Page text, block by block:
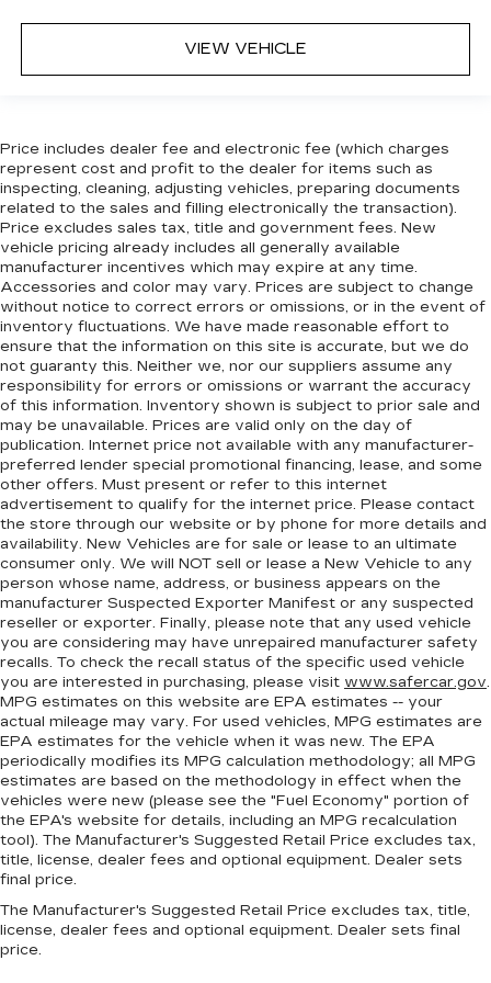
Height adjustable front seat head restraints -
the height of safety. One size doesn’t fit all
head, providing greater neck protection in the
event of a collision. Get it to the right place for
the right time with Height adjustable front seat
head restraints.
Height adjustable rear seat head restraints -
the height of safety. One size doesn’t fit all
when it comes to keeping you safe, and that’s
why there are height adjustable rear seat head
restraints. They allow you to place the
restraint at the correct height behind your
head, providing greater neck protection in the
event of a collision. Get it to the right place for
the right time with height adjustable rear seat
head restraints.
Your driving glove. A leather wrapped steering
wheel brings the touch of luxury to your drive.
Front head restraint control: Manual front seat
head restraint control
Rear head restraint control: Manual rear seat
head restraint control
Manual reclining rear seat - Lean back, even in
back. Gain some space between you and the
front seat with manual reclining rear seat. It lets
you adjust the angle of the seatback for added
comfort during the drive, or for a more
comfortable rest during the longer treks. Settle
in, with manual reclining rear seat.
Manual telescopic steering wheel - Easy to fit
in. The most comfortable position for your
steering wheel while you drive can mean
having to squeeze past it to get in and out of
the vehicle. With the manual telescopic
steering wheel, you can find the perfect
position for all situations.
VIEW VEHICLE
Price includes dealer fee and electronic fee (which charges
represent cost and profit to the dealer for items such as
inspecting, cleaning, adjusting vehicles, preparing documents
related to the sales and filling electronically the transaction).
Price excludes sales tax, title and government fees. New
vehicle pricing already includes all generally available
manufacturer incentives which may expire at any time.
Accessories and color may vary. Prices are subject to change
without notice to correct errors or omissions, or in the event of
inventory fluctuations. We have made reasonable effort to
ensure that the information on this site is accurate, but we do
not guaranty this. Neither we, nor our suppliers assume any
responsibility for errors or omissions or warrant the accuracy
of this information. Inventory shown is subject to prior sale and
may be unavailable. Prices are valid only on the day of
publication. Internet price not available with any manufacturer-
preferred lender special promotional financing, lease, and some
other offers. Must present or refer to this internet
advertisement to qualify for the internet price. Please contact
the store through our website or by phone for more details and
availability. New Vehicles are for sale or lease to an ultimate
consumer only. We will NOT sell or lease a New Vehicle to any
person whose name, address, or business appears on the
manufacturer Suspected Exporter Manifest or any suspected
reseller or exporter. Finally, please note that any used vehicle
you are considering may have unrepaired manufacturer safety
recalls. To check the recall status of the specific used vehicle
you are interested in purchasing, please visit www.safercar.gov.
MPG estimates on this website are EPA estimates -- your
actual mileage may vary. For used vehicles, MPG estimates are
EPA estimates for the vehicle when it was new. The EPA
periodically modifies its MPG calculation methodology; all MPG
estimates are based on the methodology in effect when the
vehicles were new (please see the "Fuel Economy" portion of
the EPA's website for details, including an MPG recalculation
tool). The Manufacturer's Suggested Retail Price excludes tax,
title, license, dealer fees and optional equipment. Dealer sets
final price.
The Manufacturer's Suggested Retail Price excludes tax, title,
license, dealer fees and optional equipment. Dealer sets final
price.